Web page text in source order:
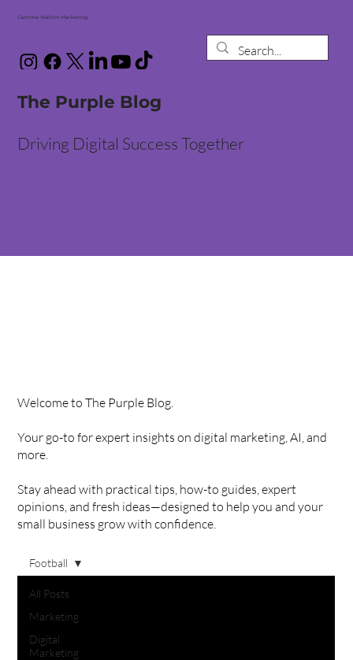
Gemma Walton Marketing
The Purple Blog
Driving Digital Success Together
Welcome to The Purple Blog.
Your go-to for expert insights on digital marketing, AI, and
more.
Stay ahead with practical tips, how-to guides, expert
opinions, and fresh ideas—designed to help you and your
small business grow with confidence.
All Posts
Marketing
Digital
Marketing
Football